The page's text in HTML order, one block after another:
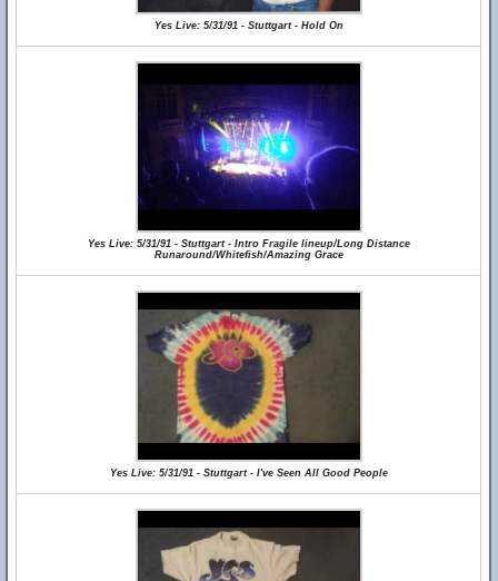
Yes Live: 5/31/91 - Stuttgart - Hold On
Yes Live: 5/31/91 - Stuttgart - Intro Fragile lineup/Long Distance
Runaround/Whitefish/Amazing Grace
Yes Live: 5/31/91 - Stuttgart - I've Seen All Good People